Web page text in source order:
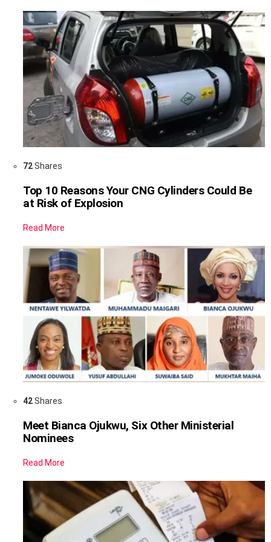
72Shares
Top 10 Reasons Your CNG Cylinders Could Be
at Risk of Explosion
Read More
42Shares
Meet Bianca Ojukwu, Six Other Ministerial
Nominees
Read More